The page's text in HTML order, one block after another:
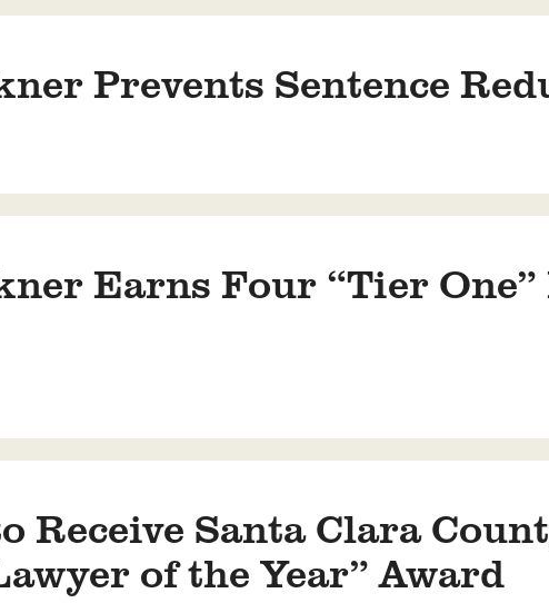
Prevents Sentence
Earns Four “Tier
Receive Santa Clara
of the Year” Award